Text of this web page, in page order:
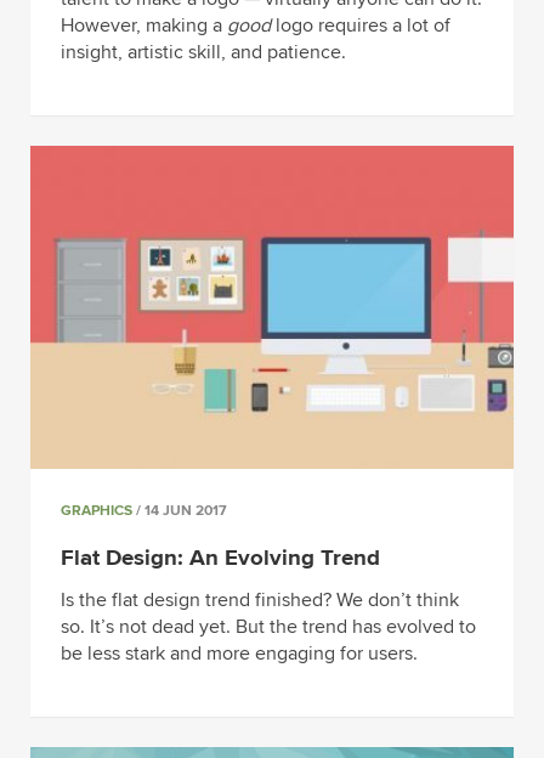
However, making a goodlogo requires a lot of
insight, artistic skill, and patience.
GRAPHICS / 14 JUN 2017
Flat Design: An Evolving Trend
Is the flat design trend finished? We don’t think
so. It’s not dead yet. But the trend has evolved to
be less stark and more engaging for users.